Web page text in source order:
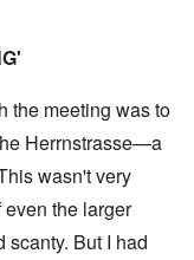
the meeting was to
Herrnstrasse—a
wasn't very
the larger
scanty. But I had